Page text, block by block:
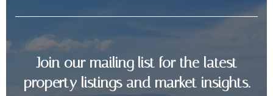
Join our mailing list for the latest
property listings and market insights.